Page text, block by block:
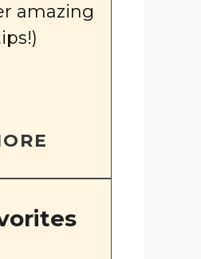
amazing